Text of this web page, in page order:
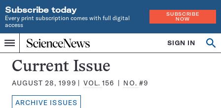
Subscribe today
Every print subscription comes with full digital
access
SUBSCRIBE
NOW
Menu
Home
INDEPENDENT
JOURNALISM
SINCE
1921
SIGN IN
Search
Science
News
Magazine:
Current Issue
AUGUST 28, 1999 VOL.156 NO. #9
ARCHIVE ISSUES